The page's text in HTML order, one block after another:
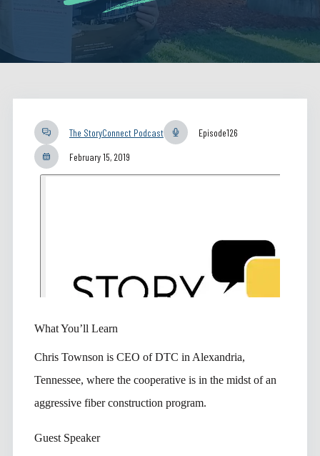
The StoryConnect Podcast Episode126
February 15, 2019
What You’ll Learn
Chris Townson is CEO of DTC in Alexandria,
Tennessee, where the cooperative is in the midst of an
aggressive fiber construction program.
Guest Speaker